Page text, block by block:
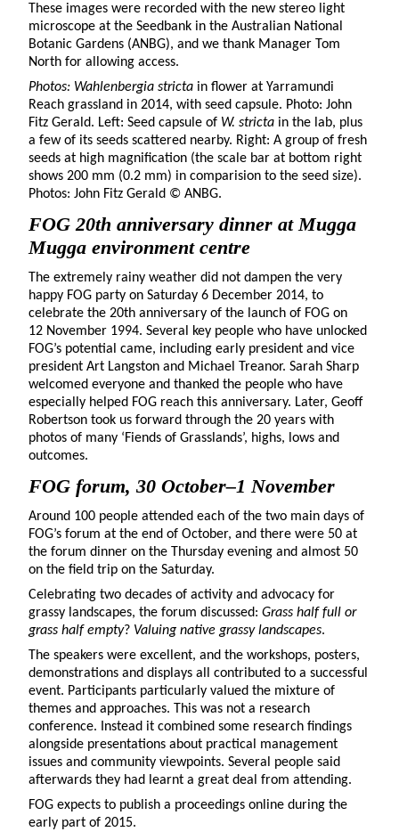
These images were recorded with the new stereo light
microscope at the Seedbank in the Australian National
Botanic Gardens (ANBG), and we thank Manager Tom
North for allowing access.
Photos: Wahlenbergia stricta in flower at Yarramundi
Reach grassland in 2014, with seed capsule. Photo: John
Fitz Gerald. Left: Seed capsule of W. stricta in the lab, plus
a few of its seeds scattered nearby. Right: A group of fresh
seeds at high magnification (the scale bar at bottom right
shows 200 mm (0.2 mm) in comparision to the seed size).
Photos: John Fitz Gerald © ANBG.
FOG 20th anniversary dinner at Mugga
Mugga environment centre
The extremely rainy weather did not dampen the very
happy FOG party on Saturday 6 December 2014, to
celebrate the 20th anniversary of the launch of FOG on
12 November 1994. Several key people who have unlocked
FOG’s potential came, including early president and vice
president Art Langston and Michael Treanor. Sarah Sharp
welcomed everyone and thanked the people who have
especially helped FOG reach this anniversary. Later, Geoff
Robertson took us forward through the 20 years with
photos of many ‘Fiends of Grasslands’, highs, lows and
outcomes.
FOG forum, 30 October–1 November
Around 100 people attended each of the two main days of
FOG’s forum at the end of October, and there were 50 at
the forum dinner on the Thursday evening and almost 50
on the field trip on the Saturday.
Celebrating two decades of activity and advocacy for
grassy landscapes, the forum discussed: Grass half full or
grass half empty? Valuing native grassy landscapes.
The speakers were excellent, and the workshops, posters,
demonstrations and displays all contributed to a successful
event. Participants particularly valued the mixture of
themes and approaches. This was not a research
conference. Instead it combined some research findings
alongside presentations about practical management
issues and community viewpoints. Several people said
afterwards they had learnt a great deal from attending.
FOG expects to publish a proceedings online during the
early part of 2015.